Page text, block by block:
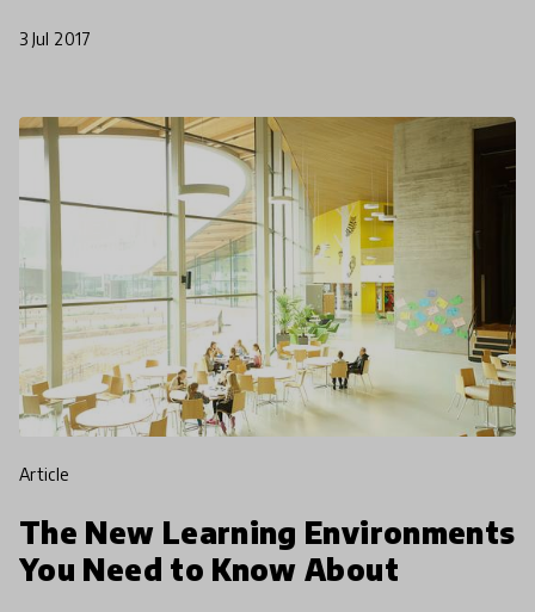
3 Jul 2017
article
The New Learning Environments
You Need to Know About